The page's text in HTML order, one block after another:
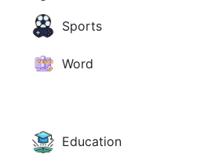
Sports
Word
Education